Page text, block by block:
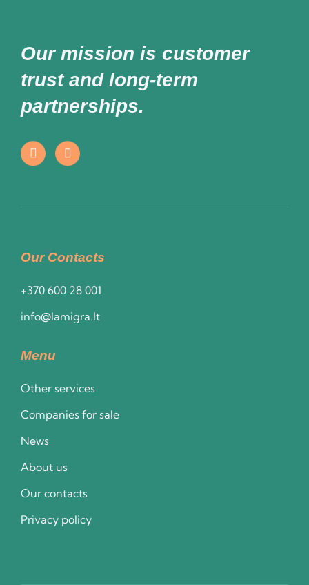
Our mission is customer
trust and long-term
partnerships.
Our Contacts
+370 600 28 001
info@lamigra.lt
Menu
Other services
Companies for sale
News
About us
Our contacts
Privacy policy